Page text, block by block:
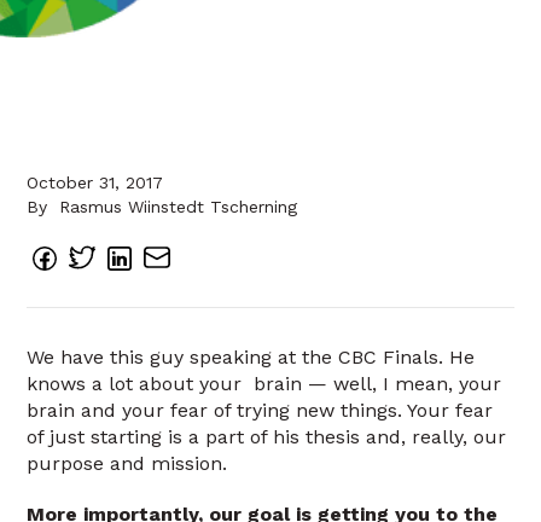
October 31, 2017
By
Rasmus Wiinstedt Tscherning
We have this guy speaking at the CBC Finals. He
knows a lot about your brain — well, I mean, your
brain and your fear of trying new things. Your fear
of just starting is a part of his thesis and, really, our
purpose and mission.
More importantly, our goal is getting you to the